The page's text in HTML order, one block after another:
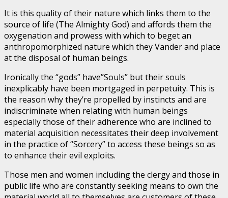
It is this quality of their nature which links them to the
source of life (The Almighty God) and affords them the
oxygenation and prowess with which to beget an
anthropomorphized nature which they Vander and place
at the disposal of human beings.
Ironically the “gods” have”Souls” but their souls
inexplicably have been mortgaged in perpetuity. This is
the reason why they’re propelled by instincts and are
indiscriminate when relating with human beings
especially those of their adherence who are inclined to
material acquisition necessitates their deep involvement
in the practice of “Sorcery” to access these beings so as
to enhance their evil exploits.
Those men and women including the clergy and those in
public life who are constantly seeking means to own the